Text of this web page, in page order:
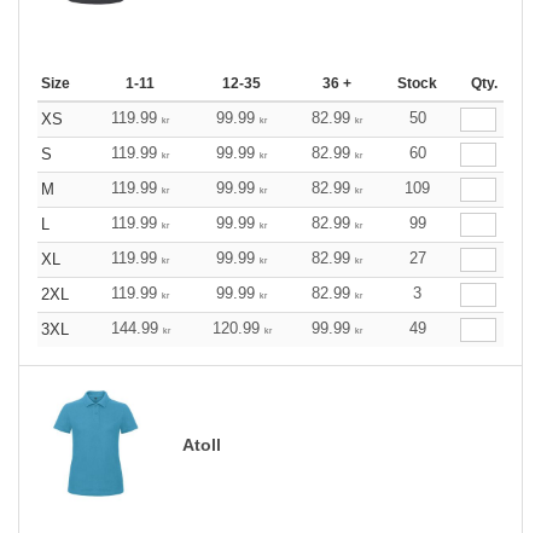
Size 1-11 12-35 36 + Stock Qty.
XS 119.99 kr 99.99 kr 82.99 kr
50
S
119.99 kr 99.99 kr 82.99 kr
60
M
119.99 kr 99.99 kr 82.99 kr
109
L
119.99 kr 99.99 kr 82.99 kr
99
XL
119.99 kr 99.99 kr 82.99 kr
27
2XL
119.99 kr 99.99 kr 82.99 kr
3
3XL
144.99 kr 120.99 kr 99.99 kr 49
Atoll